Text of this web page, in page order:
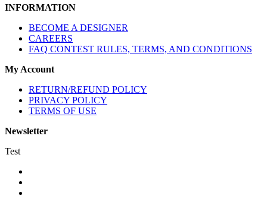
INFORMATION
BECOME A DESIGNER
CAREERS
FAQ CONTEST RULES, TERMS, AND CONDITIONS
My Account
RETURN/REFUND POLICY
PRIVACY POLICY
TERMS OF USE
Newsletter
Test